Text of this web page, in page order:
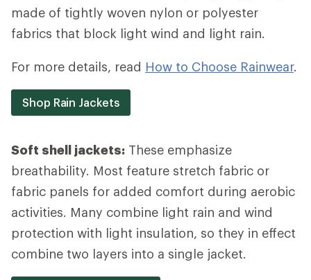
made of tightly woven nylon or polyester
fabrics that block light wind and light rain.
For more details, read How to Choose Rainwear.
Shop Rain Jackets
Soft shell jackets: These emphasize
breathability. Most feature stretch fabric or
fabric panels for added comfort during aerobic
activities. Many combine light rain and wind
protection with light insulation, so they in effect
combine two layers into a single jacket.